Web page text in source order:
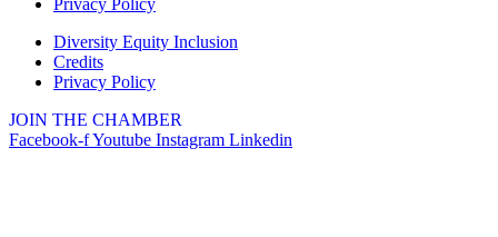
Privacy Policy
Diversity Equity Inclusion
Credits
Privacy Policy
JOIN THE CHAMBER
Facebook-fYoutube Instagram Linkedin